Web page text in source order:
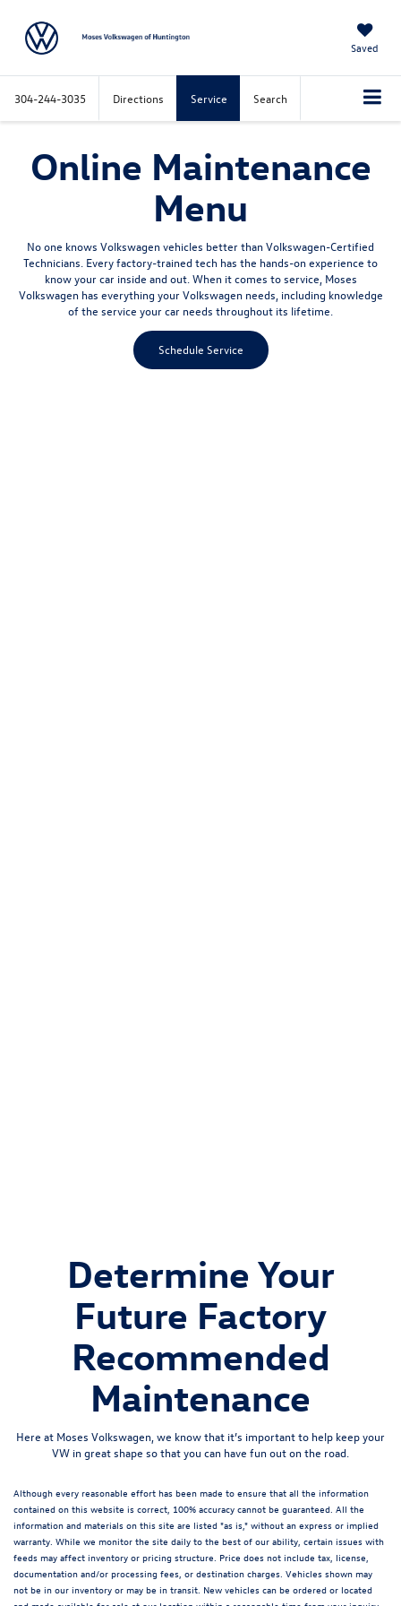
Saved
304-244-3035 Directions Service Search
Online Maintenance
Menu
No one knows Volkswagen vehicles better than Volkswagen-Certified
Technicians. Every factory-trained tech has the hands-on experience to
know your car inside and out. When it comes to service, Moses
Volkswagen has everything your Volkswagen needs, including knowledge
of the service your car needs throughout its lifetime.
Schedule Service
Determine Your
Future Factory
Recommended
Maintenance
Here at Moses Volkswagen, we know that it’s important to help keep your
VW in great shape so that you can have fun out on the road.
Although every reasonable effort has been made to ensure that all the information
contained on this website is correct, 100% accuracy cannot be guaranteed. All the
information and materials on this site are listed "as is," without an express or implied
warranty. While we monitor the site daily to the best of our ability, certain issues with
feeds may affect inventory or pricing structure. Price does not include tax, license,
documentation and/or processing fees, or destination charges. Vehicles shown may
not be in our inventory or may be in transit. New vehicles can be ordered or located